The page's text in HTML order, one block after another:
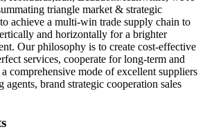
triangle market & strategic
achieve a multi-win trade supply chain to
and horizontally for a brighter
Our philosophy is to create cost-effective
services, cooperate for long-term and
comprehensive mode of excellent suppliers
agents, brand strategic cooperation sales